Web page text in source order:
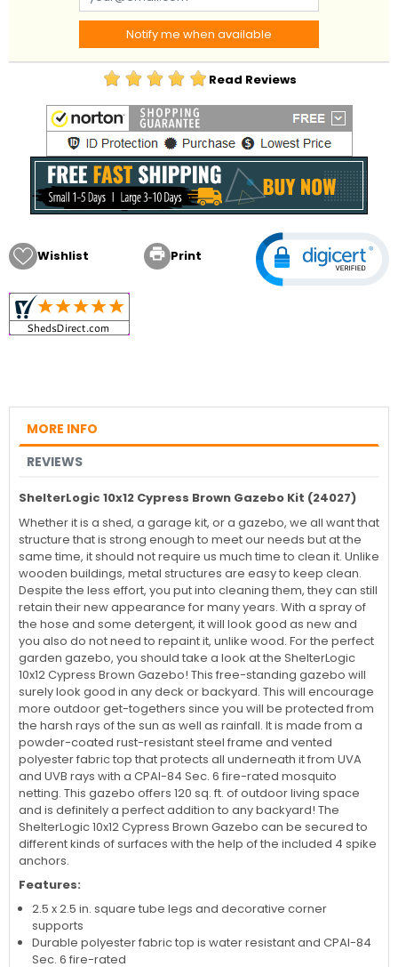
Notify me when available
Read Reviews
Wishlist  Print
MORE INFO
REVIEWS
ShelterLogic 10x12 Cypress Brown Gazebo Kit (24027)
Whether it is a shed, a garage kit, or a gazebo, we all want that
structure that is strong enough to meet our needs but at the
same time, it should not require us much time to clean it. Unlike
wooden buildings, metal structures are easy to keep clean.
Despite the less effort, you put into cleaning them, they can still
retain their new appearance for many years. With a spray of
the hose and some detergent, it will look good as new and
you also do not need to repaint it, unlike wood. For the perfect
garden gazebo, you should take a look at the ShelterLogic
10x12 Cypress Brown Gazebo! This free-standing gazebo will
surely look good in any deck or backyard. This will encourage
more outdoor get-togethers since you will be protected from
the harsh rays of the sun as well as rainfall. It is made from a
powder-coated rust-resistant steel frame and vented
polyester fabric top that protects all underneath it from UVA
and UVB rays with a CPAI-84 Sec. 6 fire-rated mosquito
netting. This gazebo offers 120 sq. ft. of outdoor living space
and is definitely a perfect addition to any backyard! The
ShelterLogic 10x12 Cypress Brown Gazebo can be secured to
different kinds of surfaces with the help of the included 4 spike
anchors.
Features:
2.5 x 2.5 in. square tube legs and decorative corner
supports
Durable polyester fabric top is water resistant and CPAI-84
Sec. 6 fire-rated